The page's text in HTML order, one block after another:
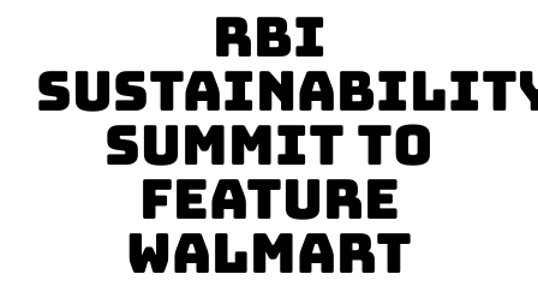
RBI
Summit to
Feature
Walmart